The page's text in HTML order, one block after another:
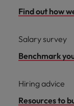
Find out how
Salary survey
Benchmark
Hiring advice
Resources to